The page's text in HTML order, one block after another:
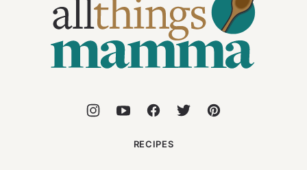
Mamma
RECIPES